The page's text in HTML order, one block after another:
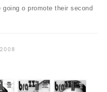
going o promote their second
2008